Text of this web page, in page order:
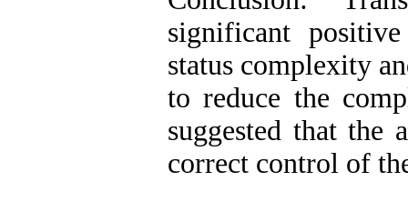
significant
status complexity
to reduce the
suggested that the
correct control of